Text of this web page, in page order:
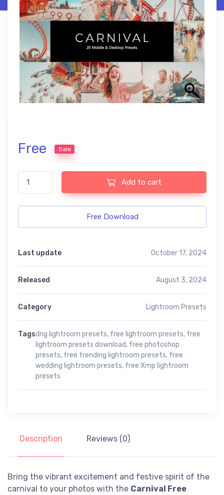
Free Sale
Carnival Free Lightroom Mobile and Photoshop Presets quantity
Add to cart
Free Download
Last update October 17, 2024
Released August 3, 2024
Category Lightroom Presets
Tagsdng lightroom presets, free lightroom presets, free
lightroom presets download, free photoshop
presets, free trending lightroom presets, free
wedding lightroom presets, free Xmp lightroom
presets
Description Reviews (0)
Bring the vibrant excitement and festive spirit of the
carnival to your photos with the Carnival Free